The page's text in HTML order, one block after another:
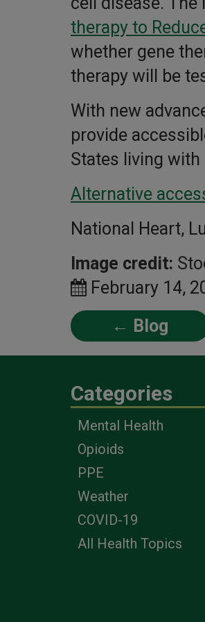
therapy to
whether gene
therapy will be
With new
provide
States living
Alternative
National Heart,
Image credit:
February 14,
← Blog
Categories
Mental Health
Opioids
PPE
Weather
COVID-19
All Health Topics